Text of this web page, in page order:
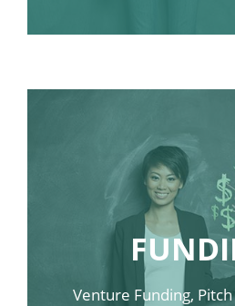
Venture Funding,